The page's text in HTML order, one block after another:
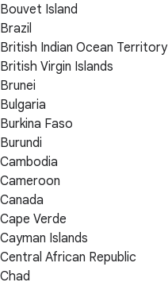
Bouvet Island
Brazil
British Indian Ocean Territory
British Virgin Islands
Brunei
Bulgaria
Burkina Faso
Burundi
Cambodia
Cameroon
Canada
Cape Verde
Cayman Islands
Central African Republic
Chad